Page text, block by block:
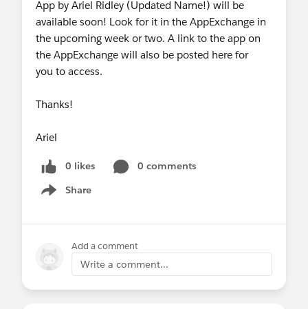
App by Ariel Ridley (Updated Name!) will be
available soon! Look for it in the AppExchange in
the upcoming week or two. A link to the app on
the AppExchange will also be posted here for
you to access.
Thanks!
Ariel
0 likes
0 comments
Share
Show menu
Add a comment
Write a comment...